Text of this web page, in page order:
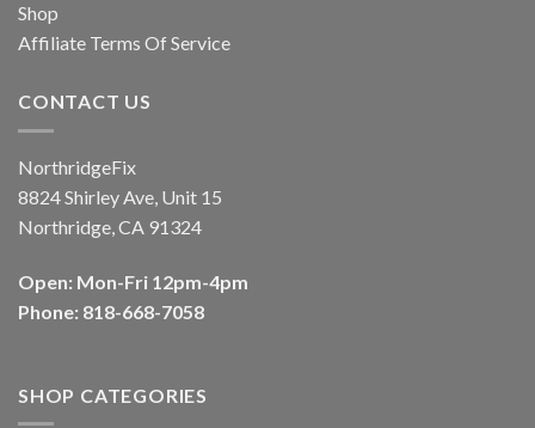
Shop
Affiliate Terms Of Service
CONTACT US
NorthridgeFix
8824 Shirley Ave, Unit 15
Northridge, CA 91324
Open: Mon-Fri 12pm-4pm
Phone: 818-668-7058
SHOP CATEGORIES